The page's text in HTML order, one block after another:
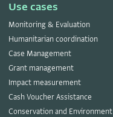
Use cases
Monitoring & Evaluation
Humanitarian coordination
Case Management
Grant management
Impact measurement
Cash Voucher Assistance
Conservation and Environment